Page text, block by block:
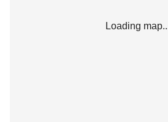
Loading